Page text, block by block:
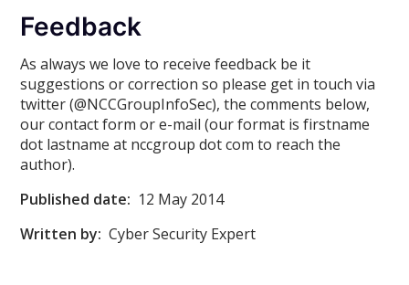
Feedback
As always we love to receive feedback be it
suggestions or correction so please get in touch via
twitter (@NCCGroupInfoSec), the comments below,
our contact form or e-mail (our format is firstname
dot lastname at nccgroup dot com to reach the
author).
Published date: 12 May 2014
Written by: Cyber Security Expert